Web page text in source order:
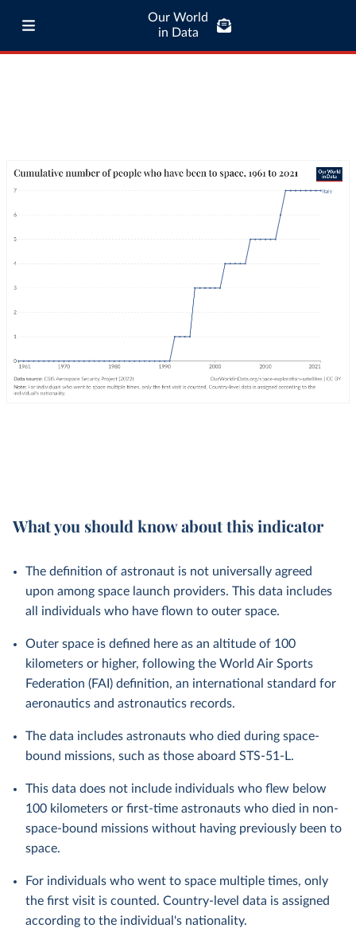
Our World
in Data
What you should know about this indicator
The definition of astronaut is not universally agreed
upon among space launch providers. This data includes
all individuals who have flown to outer space.
Outer space is defined here as an altitude of 100
kilometers or higher, following the World Air Sports
Federation (FAI) definition, an international standard for
aeronautics and astronautics records.
The data includes astronauts who died during space-
bound missions, such as those aboard STS-51-L.
This data does not include individuals who flew below
100 kilometers or first-time astronauts who died in non-
space-bound missions without having previously been to
space.
For individuals who went to space multiple times, only
the first visit is counted. Country-level data is assigned
according to the individual's nationality.